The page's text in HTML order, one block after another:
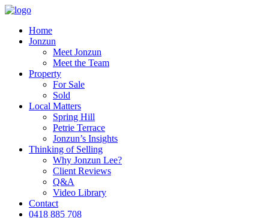
Home
Jonzun
Meet Jonzun
Meet the Team
Property
For Sale
Sold
Local Matters
Spring Hill
Petrie Terrace
Jonzun’s Insights
Thinking of Selling
Why Jonzun Lee?
Client Reviews
Q&A
Video Library
Contact
0418 885 708